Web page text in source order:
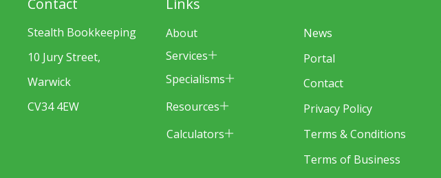
Contact
Stealth Bookkeeping
10 Jury Street,
Warwick
CV34 4EW
Links
About
Services
Specialisms
Resources
Calculators
News
Portal
Contact
Privacy Policy
Terms & Conditions
Terms of Business